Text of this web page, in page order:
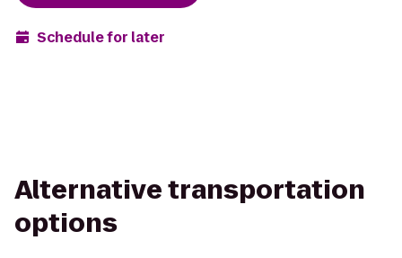
Schedule for later
Alternative transportation
options